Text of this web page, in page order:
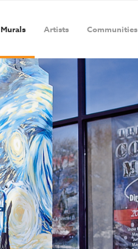
Murals Artists Communities